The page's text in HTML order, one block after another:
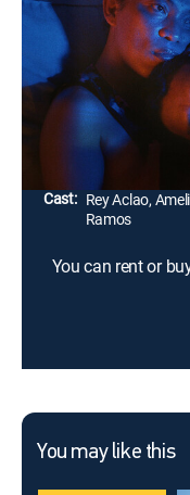
1h 48m|Comedy
On a road trip to
binary Filipino
Sicogon Island,
aftermath of
Cast: Rey Aclao,
Ramos
You can rent or
You may like this